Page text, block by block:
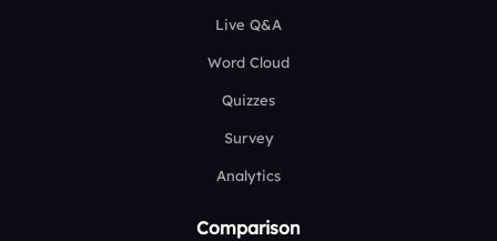
Live Q&A
Word Cloud
Quizzes
Survey
Analytics
Comparison